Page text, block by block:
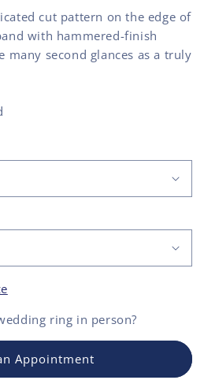
cut pattern on the edge of
with hammered-finish
many second glances as a truly
ring in person?
Appointment